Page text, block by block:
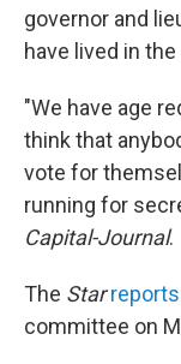
governor and
have lived in
"We have age
think that
vote for
running for
Capital-Journal.
The Starreports
committee on